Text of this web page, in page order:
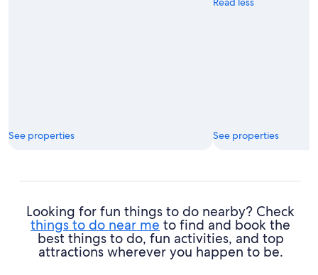
See properties See properties
Looking for fun things to do nearby? Check
things to do near me to find and book the
best things to do, fun activities, and top
attractions wherever you happen to be.